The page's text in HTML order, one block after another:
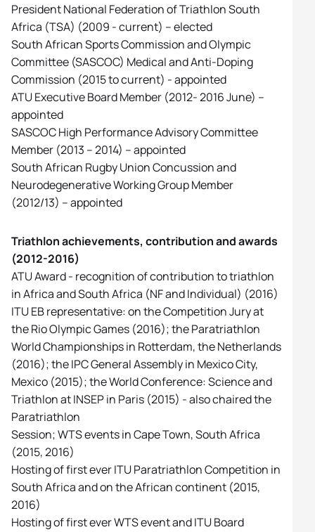
President National Federation of Triathlon South
Africa (TSA) (2009 - current) – elected
South African Sports Commission and Olympic
Committee (SASCOC) Medical and Anti-Doping
Commission (2015 to current) - appointed
ATU Executive Board Member (2012- 2016 June) –
appointed
SASCOC High Performance Advisory Committee
Member (2013 – 2014) – appointed
South African Rugby Union Concussion and
Neurodegenerative Working Group Member
(2012/13) – appointed
Triathlon achievements, contribution and awards
(2012-2016)
ATU Award - recognition of contribution to triathlon
in Africa and South Africa (NF and Individual) (2016)
ITU EB representative: on the Competition Jury at
the Rio Olympic Games (2016); the Paratriathlon
World Championships in Rotterdam, the Netherlands
(2016); the IPC General Assembly in Mexico City,
Mexico (2015); the World Conference: Science and
Triathlon at INSEP in Paris (2015) - also chaired the
Paratriathlon
Session; WTS events in Cape Town, South Africa
(2015, 2016)
Hosting of first ever ITU Paratriathlon Competition in
South Africa and on the African continent (2015,
2016)
Hosting of first ever WTS event and ITU Board